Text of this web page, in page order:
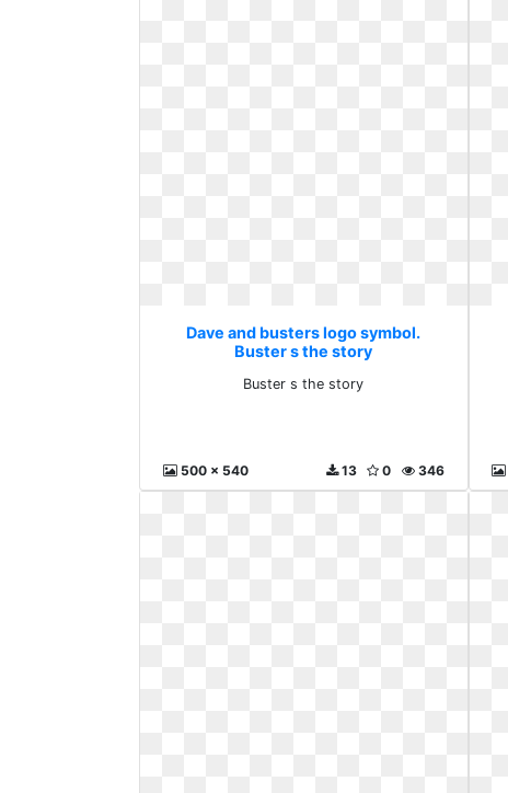
Dave and busters logo symbol.
Buster s the story
Buster s the story
500 x 540 346
0
13